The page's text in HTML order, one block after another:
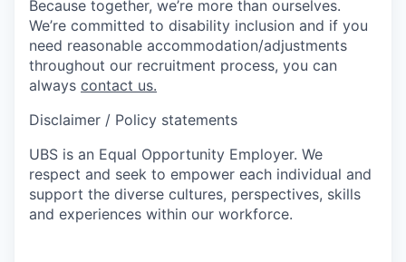
Because together, we’re more than ourselves.
We’re committed to disability inclusion and if you
need reasonable accommodation/adjustments
throughout our recruitment process, you can
always contact us.
Disclaimer / Policy statements
UBS is an Equal Opportunity Employer. We
respect and seek to empower each individual and
support the diverse cultures, perspectives, skills
and experiences within our workforce.